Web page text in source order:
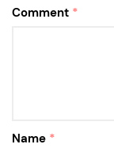
Comment *
Name *